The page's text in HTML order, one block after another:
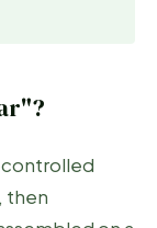
controlled
then